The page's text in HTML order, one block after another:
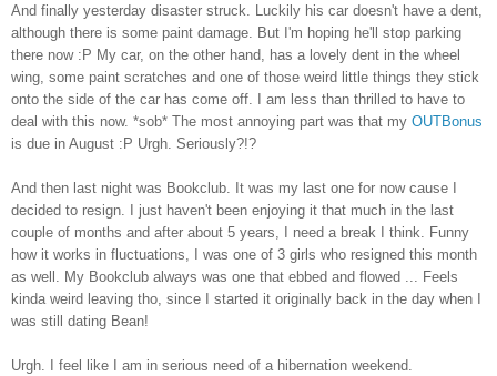
And finally yesterday disaster struck. Luckily his car doesn't have a dent,
although there is some paint damage. But I'm hoping he'll stop parking
there now :P My car, on the other hand, has a lovely dent in the wheel
wing, some paint scratches and one of those weird little things they stick
onto the side of the car has come off. I am less than thrilled to have to
deal with this now. *sob* The most annoying part was that my OUTBonus
is due in August :P Urgh. Seriously?!?
And then last night was Bookclub. It was my last one for now cause I
decided to resign. I just haven't been enjoying it that much in the last
couple of months and after about 5 years, I need a break I think. Funny
how it works in fluctuations, I was one of 3 girls who resigned this month
as well. My Bookclub always was one that ebbed and flowed ... Feels
kinda weird leaving tho, since I started it originally back in the day when I
was still dating Bean!
Urgh. I feel like I am in serious need of a hibernation weekend.